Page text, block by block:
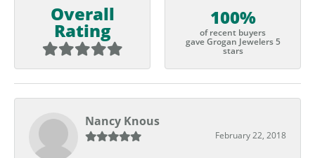
Overall
Rating
100%
of recent buyers
gave Grogan Jewelers 5
stars
Nancy Knous
February 22, 2018